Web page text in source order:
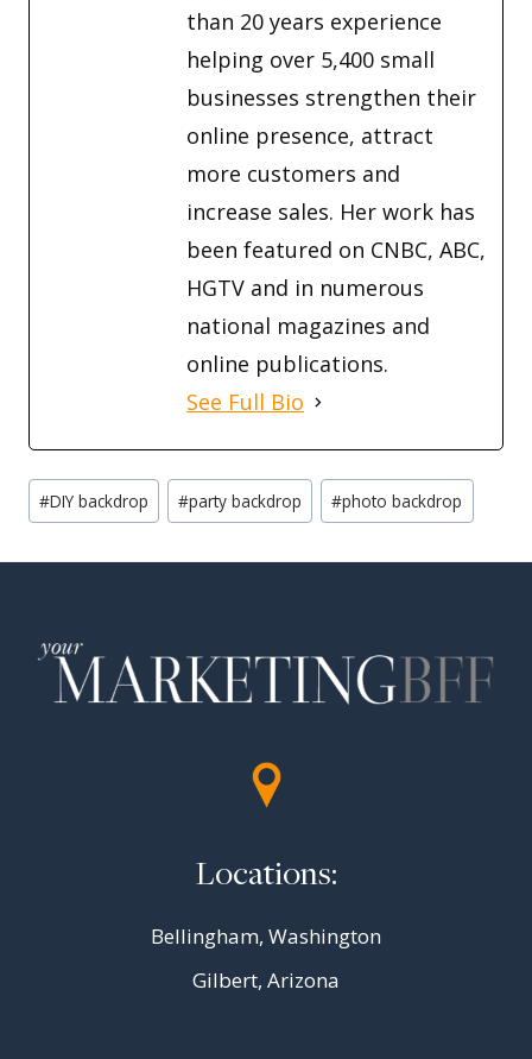
than 20 years experience
helping over 5,400 small
businesses strengthen their
online presence, attract
more customers and
increase sales. Her work has
been featured on CNBC, ABC,
HGTV and in numerous
national magazines and
online publications.
See Full Bio
Post
Tags:
#DIY backdrop #party backdrop #photo backdrop
Locations:
Bellingham, Washington
Gilbert, Arizona